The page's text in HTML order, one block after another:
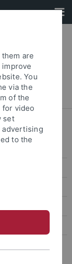
are
You
via the
of the
for video
set
advertising
to the